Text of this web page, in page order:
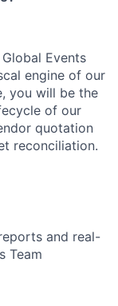
Events
engine of our
you will be the
of our
quotation
reconciliation.
and real-
Team